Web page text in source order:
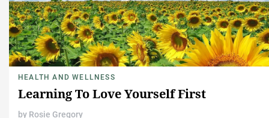
HEALTH AND WELLNESS
Learning To Love Yourself First
by Rosie Gregory